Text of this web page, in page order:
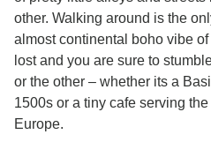
other. Walking around is the
almost continental boho vibe
lost and you are sure to
or the other – whether its a
1500s or a tiny cafe serving
Europe.